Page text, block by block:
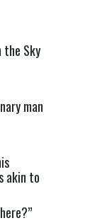
the Sky
man
akin to